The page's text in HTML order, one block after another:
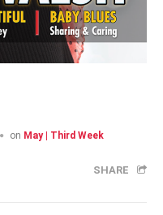
on May | Third Week
SHARE